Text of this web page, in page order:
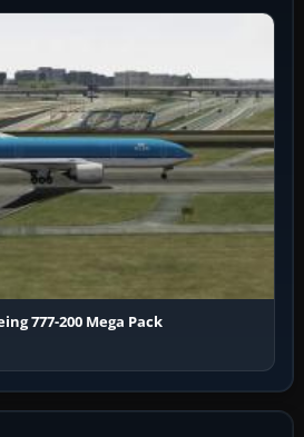
777-200 Mega Pack